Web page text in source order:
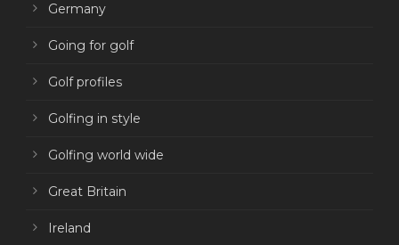
Germany
Going for golf
Golf profiles
Golfing in style
Golfing world wide
Great Britain
Ireland